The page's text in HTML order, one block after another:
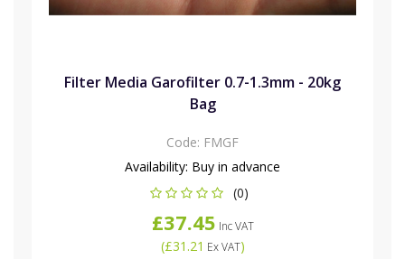
Filter Media Garofilter 0.7-1.3mm - 20kg
Bag
Code: FMGF
Availability: Buy in advance
(0)
£37.45 Inc VAT
(£31.21 Ex VAT)